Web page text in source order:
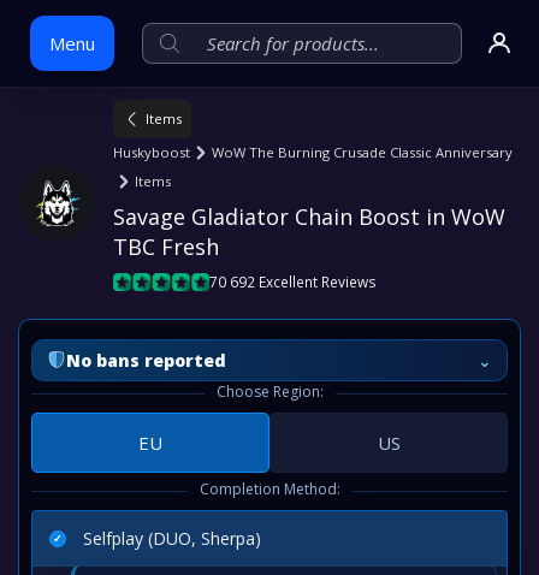
Menu
content
Items
Huskyboost
WoW The Burning Crusade Classic Anniversary
Items
Savage Gladiator Chain Boost in WoW
TBC Fresh
70 692 Excellent Reviews
No bans reported ⌄
Choose Region:
EU US
Completion Method:
Selfplay (DUO, Sherpa)